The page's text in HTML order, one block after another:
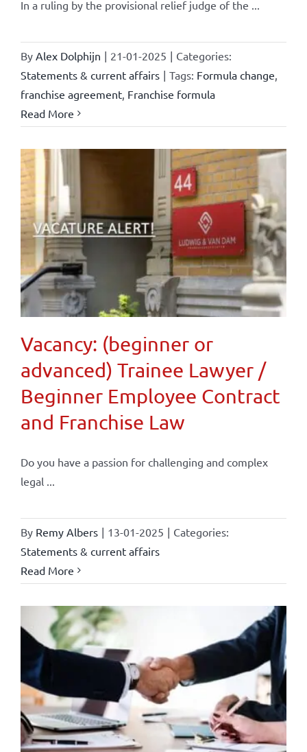
In a ruling by the provisional relief judge of the ...
By Alex Dolphijn | 21-01-2025 | Categories:
Statements & current affairs | Tags: Formula change
franchise agreement, Franchise formula
Read More
Vacancy: (beginner or
advanced) Trainee Lawyer /
Beginner Employee Contract
and Franchise Law
Do you have a passion for challenging and complex
legal ...
By Remy Albers | 13-01-2025 | Categories:
Statements & current affairs
Read More